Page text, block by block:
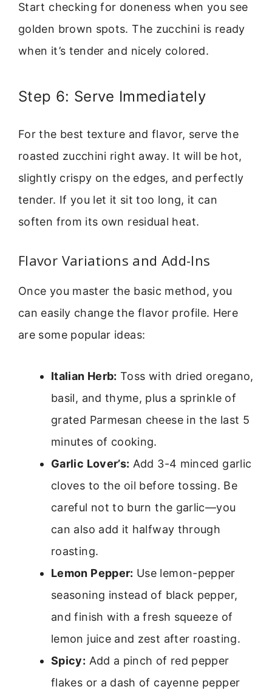
Start checking for doneness when you see
golden brown spots. The zucchini is ready
when it’s tender and nicely colored.
Step 6: Serve Immediately
For the best texture and flavor, serve the
roasted zucchini right away. It will be hot,
slightly crispy on the edges, and perfectly
tender. If you let it sit too long, it can
soften from its own residual heat.
Flavor Variations and Add-Ins
Once you master the basic method, you
can easily change the flavor profile. Here
are some popular ideas:
Italian Herb: Toss with dried oregano,
basil, and thyme, plus a sprinkle of
grated Parmesan cheese in the last 5
minutes of cooking.
Garlic Lover’s: Add 3-4 minced garlic
cloves to the oil before tossing. Be
careful not to burn the garlic—you
can also add it halfway through
roasting.
Lemon Pepper: Use lemon-pepper
seasoning instead of black pepper,
and finish with a fresh squeeze of
lemon juice and zest after roasting.
Spicy: Add a pinch of red pepper
flakes or a dash of cayenne pepper